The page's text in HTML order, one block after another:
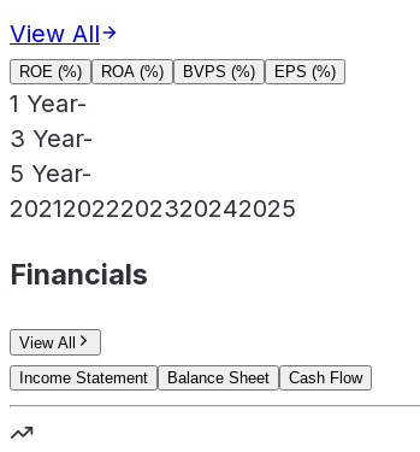
View All
ROE (%) ROA (%) BVPS (%) EPS (%)
1 Year-
3 Year-
5 Year-
20212022202320242025
Financials
View All
Income Statement
Balance Sheet Cash Flow